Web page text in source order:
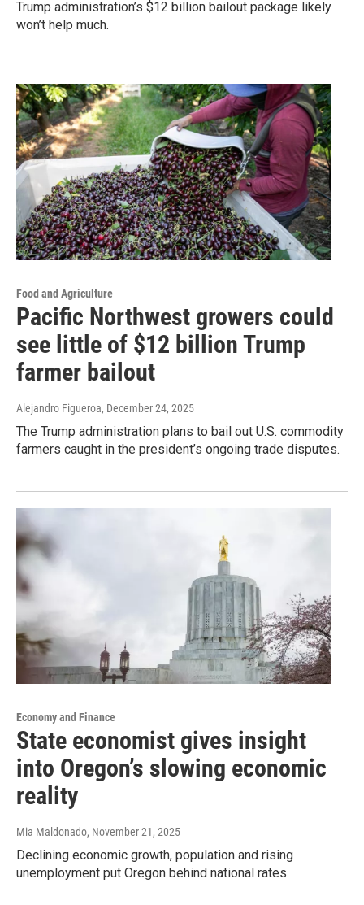
Trump administration’s $12 billion bailout package likely
won’t help much.
Food and Agriculture
Pacific Northwest growers could
see little of $12 billion Trump
farmer bailout
Alejandro Figueroa, December 24, 2025
The Trump administration plans to bail out U.S. commodity
farmers caught in the president’s ongoing trade disputes.
Economy and Finance
State economist gives insight
into Oregon’s slowing economic
reality
Mia Maldonado, November 21, 2025
Declining economic growth, population and rising
unemployment put Oregon behind national rates.